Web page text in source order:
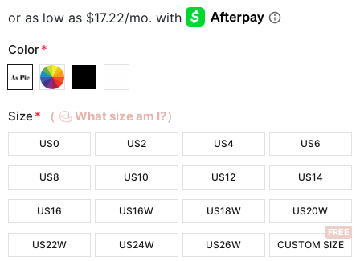
Color*
Size * （ What size am I?）
US0 US2 US4 US6
US8 US10 US12 US14
US16 US16W US18W US20W
US22W US24W US26W CUSTOM SIZE
FREE